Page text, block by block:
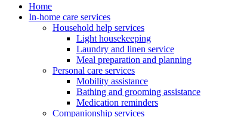
Home
In-home care services
Household help services
Light housekeeping
Laundry and linen service
Meal preparation and planning
Personal care services
Mobility assistance
Bathing and grooming assistance
Medication reminders
Companionship services